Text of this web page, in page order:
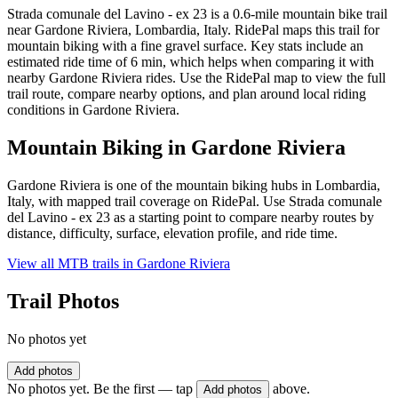
Strada comunale del Lavino - ex 23 is a 0.6-mile mountain bike trail
near Gardone Riviera, Lombardia, Italy. RidePal maps this trail for
mountain biking with a fine gravel surface. Key stats include an
estimated ride time of 6 min, which helps when comparing it with
nearby Gardone Riviera rides. Use the RidePal map to view the full
trail route, compare nearby options, and plan around local riding
conditions in Gardone Riviera.
Mountain Biking in Gardone Riviera
Gardone Riviera is one of the mountain biking hubs in Lombardia,
Italy, with mapped trail coverage on RidePal. Use Strada comunale
del Lavino - ex 23 as a starting point to compare nearby routes by
distance, difficulty, surface, elevation profile, and ride time.
View all MTB trails in Gardone Riviera
Trail Photos
No photos yet
Add photos
No photos yet. Be the first — tap Add photos above.